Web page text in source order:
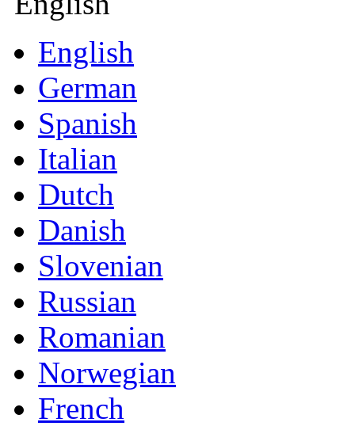
English
German
Spanish
Italian
Dutch
Danish
Slovenian
Russian
Romanian
Norwegian
French